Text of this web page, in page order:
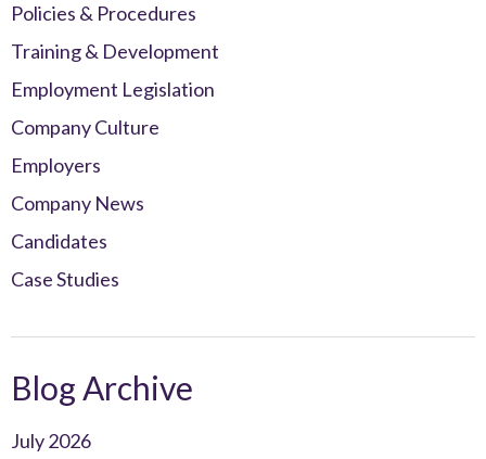
Policies & Procedures
Training & Development
Employment Legislation
Company Culture
Employers
Company News
Candidates
Case Studies
Blog Archive
July 2026